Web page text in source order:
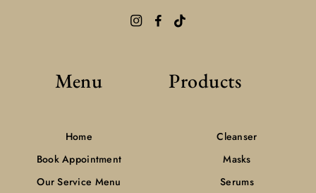
Menu
Home
Book Appointment
Our Service Menu
Products
Cleanser
Masks
Serums